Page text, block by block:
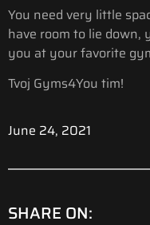
You need very little
have room to lie down,
you at your favorite
Tvoj Gyms4You tim!
June 24, 2021
SHARE ON: